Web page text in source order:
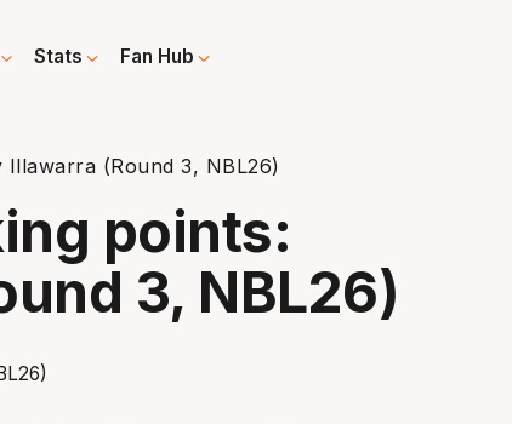
Stats Fan Hub
(Round 3, NBL26)
points:
3, NBL26)